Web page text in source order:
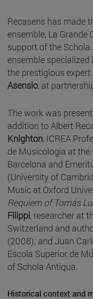
Recasens has made
ensemble, La Grande
support of the
ensemble
the prestigious
Asensio, at
The work was
addition to Albert
Knighton, ICREA
de Musicologia at
Barcelona and
(University of
Music at Oxford
Requiem of Tomás
Filippi, researcher at
Switzerland and
(2008); and Juan
Escola Superior de
of Schola Antiqua.
Historical context and